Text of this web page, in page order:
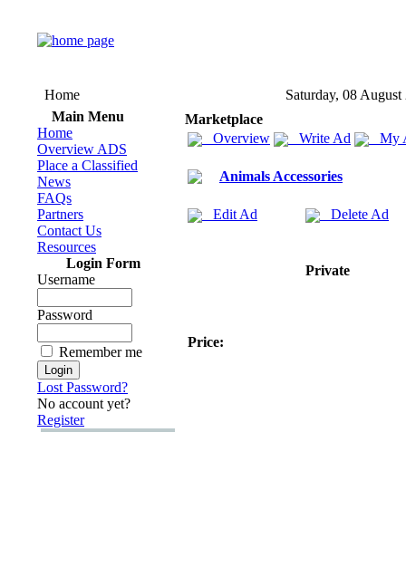
Home
Saturday, 08 August
Main Menu
Home
Overview ADS
Place a Classified
News
FAQs
Partners
Contact Us
Resources
Login Form
Username
Password
Remember me
Lost Password?
No account yet?
Register
Marketplace
Overview
Write Ad My
Animals Accessories
Edit Ad Delete Ad
Private
Price: